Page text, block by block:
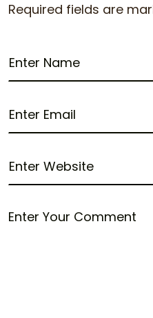
Required fields are